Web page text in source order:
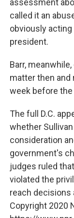
assessment
called it an
obviously
president.
Barr,
matter then and
week before
The full D.C.
whether
consideration
government's
judges ruled
violated the
reach decisions
Copyright 2020